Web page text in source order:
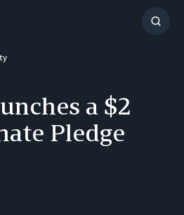
Show
a $2
Pledge